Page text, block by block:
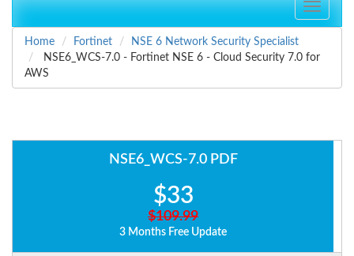
Toggle
Home
Fortinet
NSE 6 Network Security Specialist
NSE6_WCS-7.0 - Fortinet NSE 6 - Cloud Security 7.0 for
AWS
NSE6_WCS-7.0 PDF
$33
$109.99
3 Months Free Update